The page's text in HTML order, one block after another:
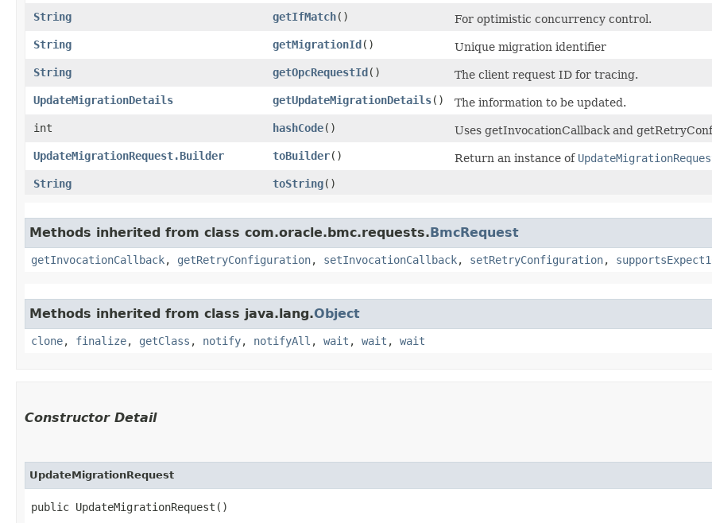
String
getIfMatch()
For optimistic concurrency control.
String
getMigrationId()
Unique migration identifier
String
getOpcRequestId()
The client request ID for tracing.
UpdateMigrationDetails
getUpdateMigrationDetails()
The information to be updated.
int
hashCode()
Uses getInvocationCallback and
UpdateMigrationRequest.Builder
toBuilder() Return an instance of
String
toString()
Methods inherited from class com.oracle.bmc.requests.BmcRequest
getInvocationCallback, getRetryConfiguration, setInvocationCallback, setRetryConfiguration,
Methods inherited from class java.lang.Object
clone, finalize, getClass , notify, notifyAll , wait , wait , wait
Constructor Detail
UpdateMigrationRequest
public UpdateMigrationRequest()